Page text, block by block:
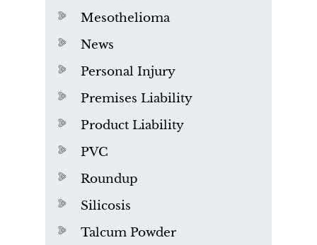
Mesothelioma
News
Personal Injury
Premises Liability
Product Liability
PVC
Roundup
Silicosis
Talcum Powder